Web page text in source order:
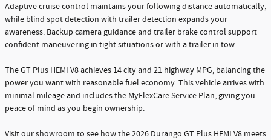
Adaptive cruise control maintains your following distance automatically,
while blind spot detection with trailer detection expands your
awareness. Backup camera guidance and trailer brake control support
confident maneuvering in tight situations or with a trailer in tow.
The GT Plus HEMI V8 achieves 14 city and 21 highway MPG, balancing the
power you want with reasonable fuel economy. This vehicle arrives with
minimal mileage and includes the MyFlexCare Service Plan, giving you
peace of mind as you begin ownership.
Visit our showroom to see how the 2026 Durango GT Plus HEMI V8 meets